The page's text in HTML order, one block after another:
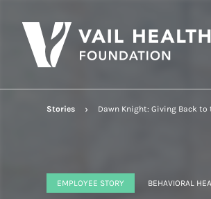
Stories Dawn Knight: Giving Back to
EMPLOYEE STORY BEHAVIORAL